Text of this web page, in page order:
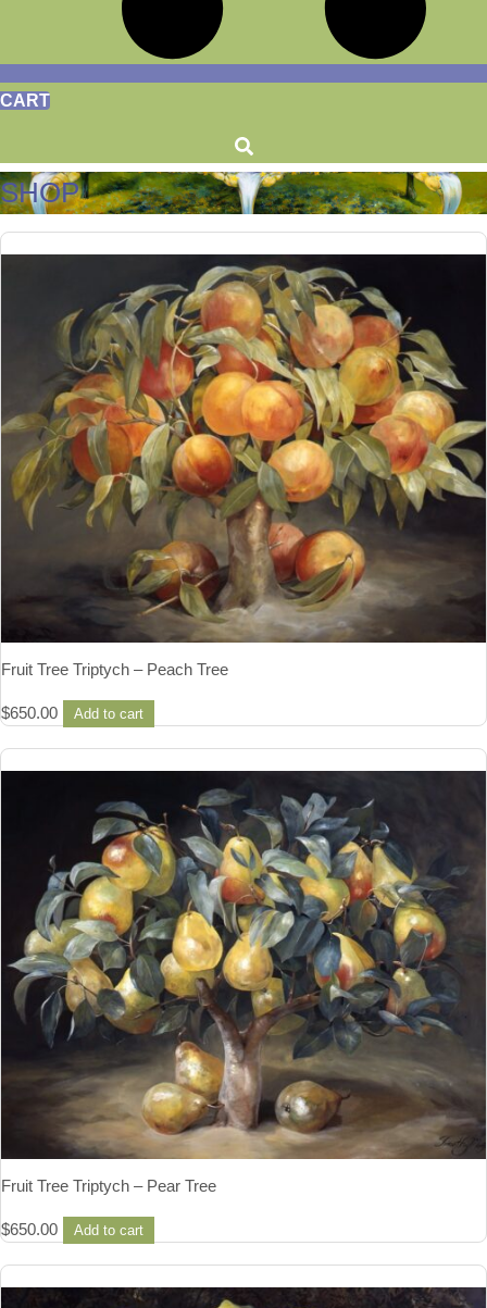
CART
SHOP
Fruit Tree Triptych – Peach Tree
$650.00 Add to cart
Fruit Tree Triptych – Pear Tree
$650.00 Add to cart